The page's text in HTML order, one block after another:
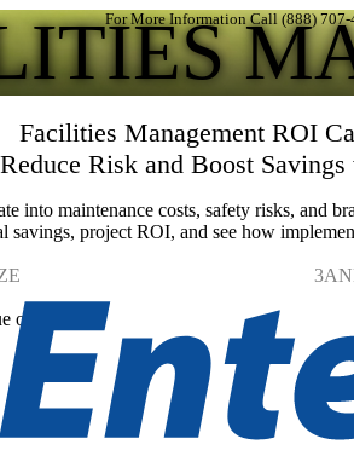
For More Information Call (888) 707-
Facilities Management ROI
Reduce Risk and Boost
into maintenance costs, safety risks, and
project ROI, and see how
3
occurs.